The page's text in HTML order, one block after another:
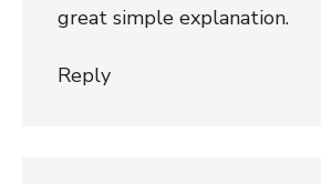
great simple explanation.
Reply